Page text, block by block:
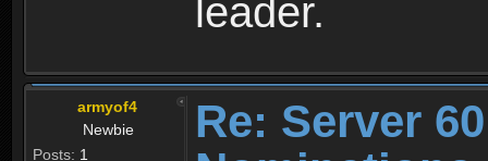
leader.
armyof4
Newbie
Posts: 1
Re: Server